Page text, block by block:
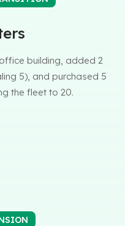
building, added 2
5), and purchased 5
the fleet to 20.